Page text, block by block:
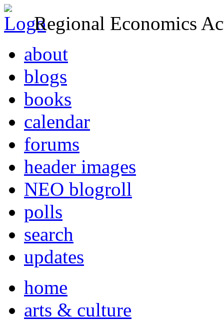
Regional Economics
about
blogs
books
calendar
forums
header images
NEO blogroll
polls
search
updates
home
arts & culture